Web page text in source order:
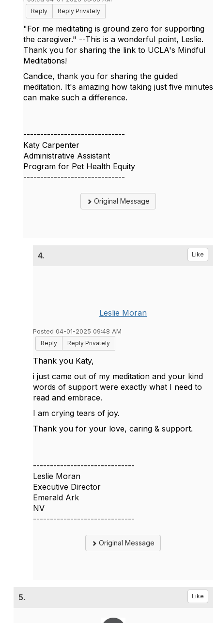
Reply
Reply Privately
"For me meditating is ground zero for supporting
the caregiver." --This is a wonderful point, Leslie.
Thank you for sharing the link to UCLA's Mindful
Meditations!
Candice, thank you for sharing the guided
meditation. It's amazing how taking just five minutes
can make such a difference.
------------------------------
Katy Carpenter
Administrative Assistant
Program for Pet Health Equity
------------------------------
Original Message
4. Like
Leslie Moran
Posted 04-01-2025 09:48 AM
Reply
Reply Privately
Thank you Katy,
i just came out of my meditation and your kind
words of support were exactly what I need to
read and embrace.
I am crying tears of joy.
Thank you for your love, caring & support.
------------------------------
Leslie Moran
Executive Director
Emerald Ark
NV
------------------------------
Original Message
5. Like